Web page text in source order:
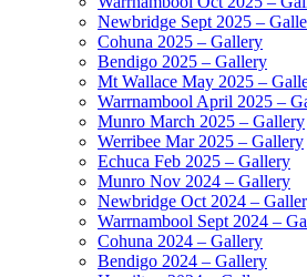
Newbridge Sept 2025 –
Cohuna 2025 – Gallery
Bendigo 2025 – Gallery
Mt Wallace May 2025 –
Warrnambool April 2025 –
Munro March 2025 – Gallery
Werribee Mar 2025 – Gallery
Echuca Feb 2025 – Gallery
Munro Nov 2024 – Gallery
Newbridge Oct 2024 –
Warrnambool Sept 2024 –
Cohuna 2024 – Gallery
Bendigo 2024 – Gallery